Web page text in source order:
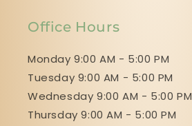
Office Hours
Monday 9:00 AM - 5:00 PM
Tuesday 9:00 AM - 5:00 PM
Wednesday 9:00 AM - 5:00 PM
Thursday 9:00 AM - 5:00 PM